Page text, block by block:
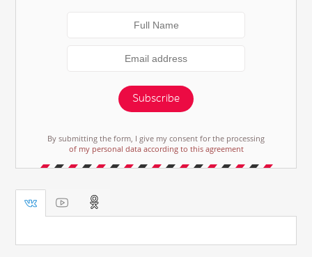
Subscribe
By submitting the form, I give my consent for the processing
of my personal data according to this agreement